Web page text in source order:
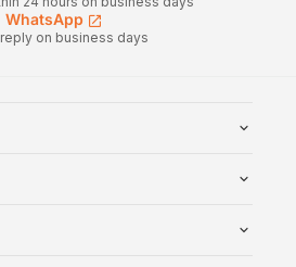
WhatsApp
on business days